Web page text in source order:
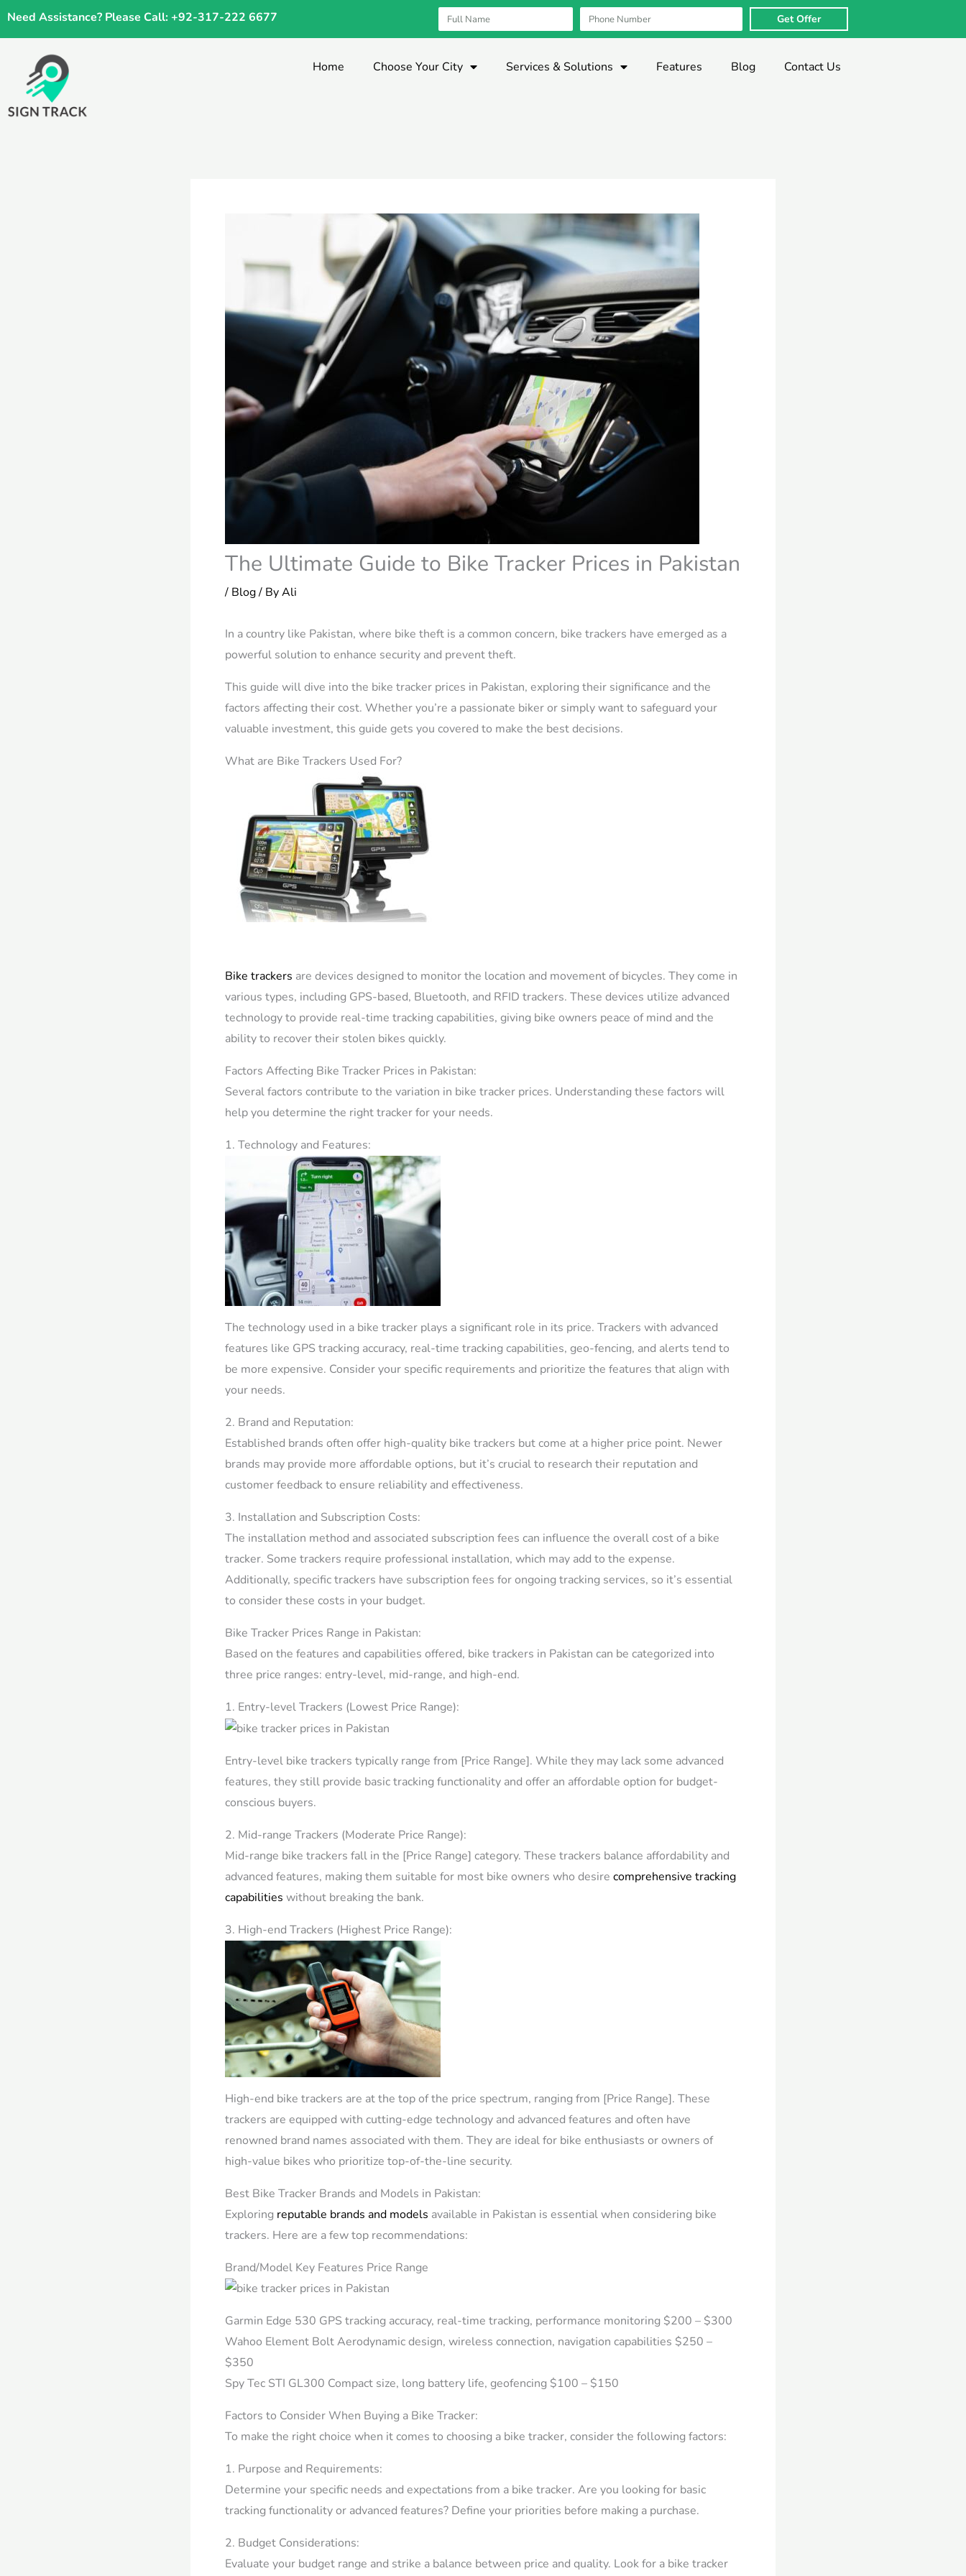
SkipNeed Assistance? Please Call: +92-317-222 6677 Get Offer
Home Choose Your City Services & Solutions Features Blog Contact Us
The Ultimate Guide to Bike Tracker Prices in Pakistan
/ Blog/ ByAli
In a country like Pakistan, where bike theft is a common concern, bike trackers have emerged as a
powerful solution to enhance security and prevent theft.
This guide will dive into the bike tracker prices in Pakistan, exploring their significance and the
factors affecting their cost. Whether you’re a passionate biker or simply want to safeguard your
valuable investment, this guide gets you covered to make the best decisions.
What are Bike Trackers Used For?
Bike trackers are devices designed to monitor the location and movement of bicycles. They come in
various types, including GPS-based, Bluetooth, and RFID trackers. These devices utilize advanced
technology to provide real-time tracking capabilities, giving bike owners peace of mind and the
ability to recover their stolen bikes quickly.
Factors Affecting Bike Tracker Prices in Pakistan:
Several factors contribute to the variation in bike tracker prices. Understanding these factors will
help you determine the right tracker for your needs.
1. Technology and Features:
The technology used in a bike tracker plays a significant role in its price. Trackers with advanced
features like GPS tracking accuracy, real-time tracking capabilities, geo-fencing, and alerts tend to
be more expensive. Consider your specific requirements and prioritize the features that align with
your needs.
2. Brand and Reputation:
Established brands often offer high-quality bike trackers but come at a higher price point. Newer
brands may provide more affordable options, but it’s crucial to research their reputation and
customer feedback to ensure reliability and effectiveness.
3. Installation and Subscription Costs:
The installation method and associated subscription fees can influence the overall cost of a bike
tracker. Some trackers require professional installation, which may add to the expense.
Additionally, specific trackers have subscription fees for ongoing tracking services, so it’s essential
to consider these costs in your budget.
Bike Tracker Prices Range in Pakistan:
Based on the features and capabilities offered, bike trackers in Pakistan can be categorized into
three price ranges: entry-level, mid-range, and high-end.
1. Entry-level Trackers (Lowest Price Range):
Entry-level bike trackers typically range from [Price Range]. While they may lack some advanced
features, they still provide basic tracking functionality and offer an affordable option for budget-
conscious buyers.
2. Mid-range Trackers (Moderate Price Range):
Mid-range bike trackers fall in the [Price Range] category. These trackers balance affordability and
advanced features, making them suitable for most bike owners who desire comprehensive tracking
capabilities without breaking the bank.
3. High-end Trackers (Highest Price Range):
High-end bike trackers are at the top of the price spectrum, ranging from [Price Range]. These
trackers are equipped with cutting-edge technology and advanced features and often have
renowned brand names associated with them. They are ideal for bike enthusiasts or owners of
high-value bikes who prioritize top-of-the-line security.
Best Bike Tracker Brands and Models in Pakistan:
Exploring reputable brands and models available in Pakistan is essential when considering bike
trackers. Here are a few top recommendations:
Brand/Model Key Features Price Range
Garmin Edge 530 GPS tracking accuracy, real-time tracking, performance monitoring $200 – $300
Wahoo Element Bolt Aerodynamic design, wireless connection, navigation capabilities $250 –
$350
Spy Tec STI GL300 Compact size, long battery life, geofencing $100 – $150
Factors to Consider When Buying a Bike Tracker:
To make the right choice when it comes to choosing a bike tracker, consider the following factors:
1. Purpose and Requirements:
Determine your specific needs and expectations from a bike tracker. Are you looking for basic
tracking functionality or advanced features? Define your priorities before making a purchase.
2. Budget Considerations:
Evaluate your budget range and strike a balance between price and quality. Look for a bike tracker